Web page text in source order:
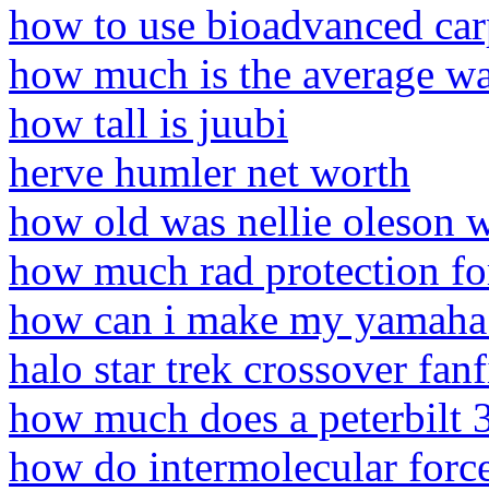
how to use bioadvanced
how much is the average
how tall is juubi
herve humler net worth
how old was nellie oleson
how much rad protection
how can i make my
halo star trek crossover
how much does a peterbilt
how do intermolecular